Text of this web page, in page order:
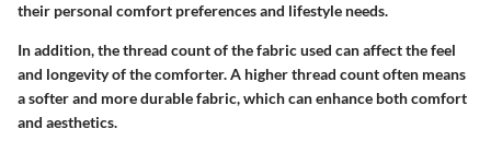
their personal comfort preferences and lifestyle needs.
In addition, the thread count of the fabric used can affect the feel
and longevity of the comforter. A higher thread count often means
a softer and more durable fabric, which can enhance both comfort
and aesthetics.